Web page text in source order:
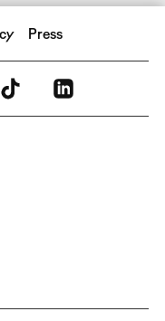
Press